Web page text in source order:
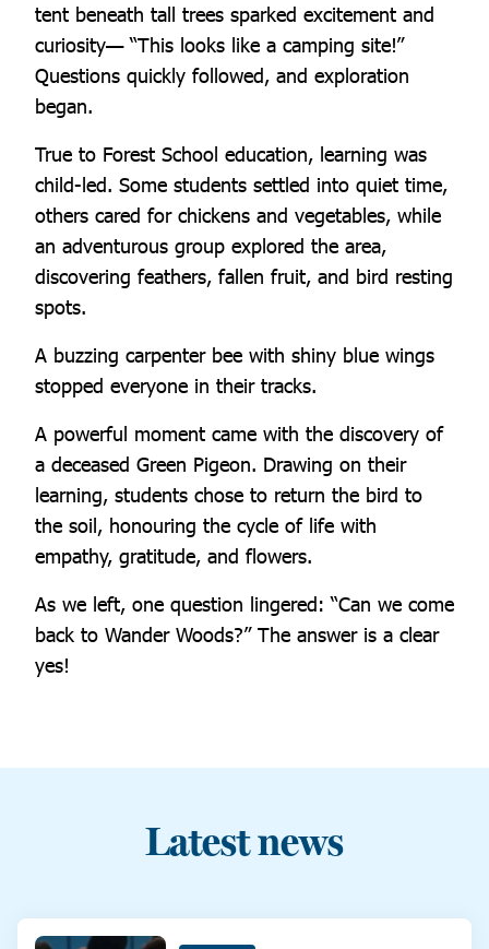
tent beneath tall trees sparked excitement and
curiosity— “This looks like a camping site!”
Questions quickly followed, and exploration
began.
True to Forest School education, learning was
child-led. Some students settled into quiet time,
others cared for chickens and vegetables, while
an adventurous group explored the area,
discovering feathers, fallen fruit, and bird resting
spots.
A buzzing carpenter bee with shiny blue wings
stopped everyone in their tracks.
A powerful moment came with the discovery of
a deceased Green Pigeon. Drawing on their
learning, students chose to return the bird to
the soil, honouring the cycle of life with
empathy, gratitude, and flowers.
As we left, one question lingered: “Can we come
back to Wander Woods?” The answer is a clear
yes!
Latest news